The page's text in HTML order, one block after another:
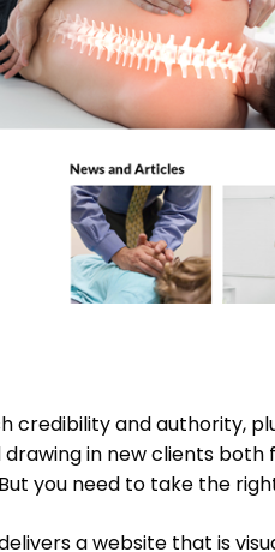
credibility and authority,
in new clients both
you need to take the
a website that is